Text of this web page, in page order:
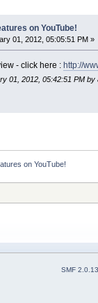
on YouTube!
01, 2012, 05:05:51 PM »
- click here : http://
01, 2012, 05:42:51 PM by
on YouTube!
SMF 2.0.13